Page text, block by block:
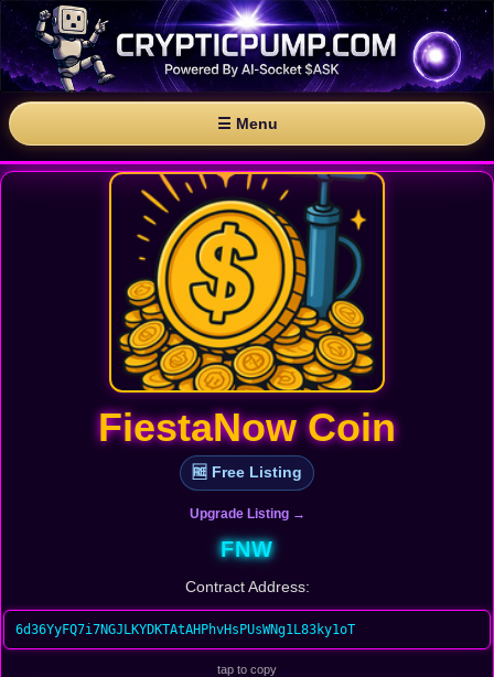
☰ Menu
FiestaNow Coin
🆓 Free Listing
Upgrade Listing →
FNW
Contract Address:
6d36YyFQ7i7NGJLKYDKTAtAHPhvHsPUsWNg1L83ky1oT
tap to copy